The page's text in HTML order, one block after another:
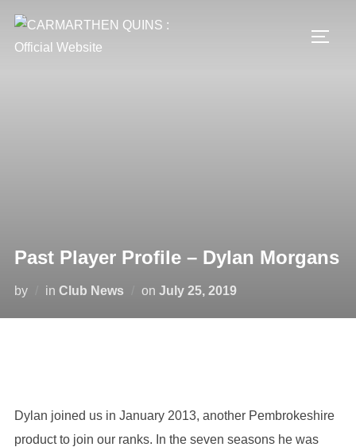
content
Past Player Profile – Dylan Morgans
by in Club News on Posted
July 25, 2019
Dylan joined us in January 2013, another Pembrokeshire
product to join our ranks. In the seven seasons he was